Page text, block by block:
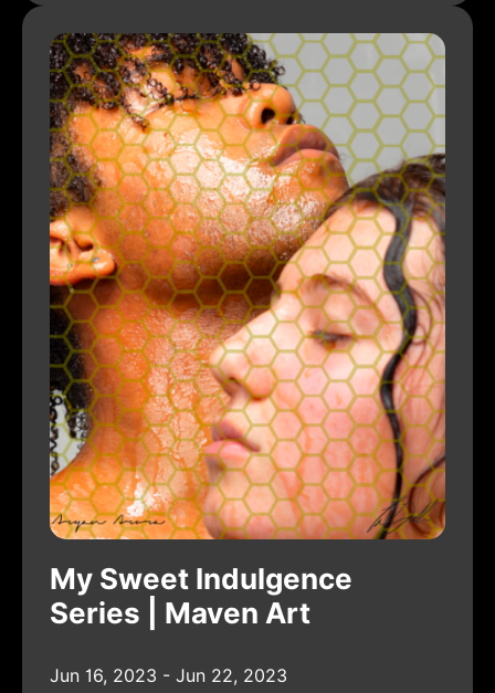
My Sweet Indulgence
Series | Maven Art
Jun 16, 2023 - Jun 22, 2023